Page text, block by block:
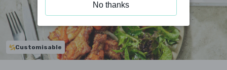
Customisable
No thanks